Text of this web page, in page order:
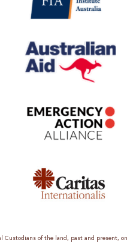
Custodians of the land, past and present, on